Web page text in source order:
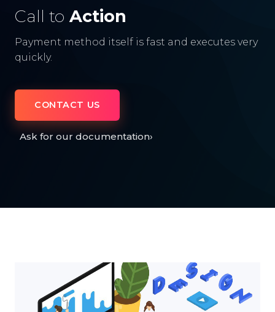
Call to Action
Payment method itself is fast and executes very
quickly.
CONTACT US
Ask for our documentation›